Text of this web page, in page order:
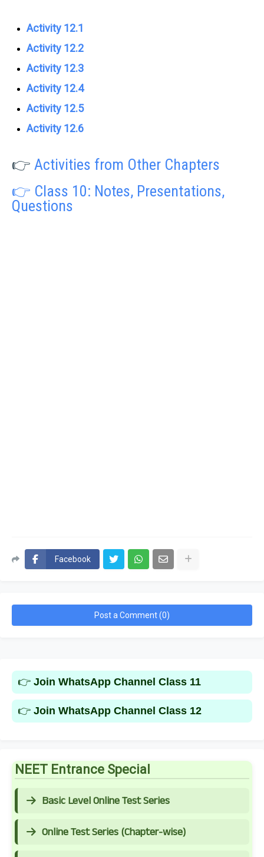
Activity 12.1
Activity 12.2
Activity 12.3
Activity 12.4
Activity 12.5
Activity 12.6
👉 Activities from Other Chapters
👉 Class 10: Notes, Presentations,
Questions
Facebook
Post a Comment (0)
👉 Join WhatsApp Channel Class 11
👉 Join WhatsApp Channel Class 12
NEET Entrance Special
Basic Level Online Test Series
Online Test Series (Chapter-wise)